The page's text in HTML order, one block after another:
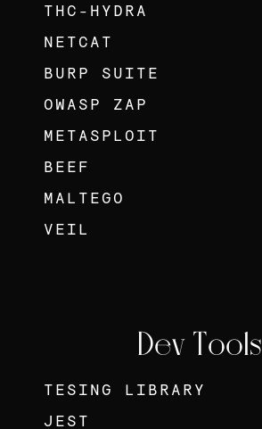
THC-HYDRA
NETCAT
BURP SUITE
OWASP ZAP
METASPLOIT
BEEF
MALTEGO
VEIL
Dev Tools
TESING LIBRARY
JEST